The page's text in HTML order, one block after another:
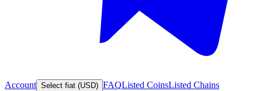
Account Select fiat (USD) FAQListed CoinsListed Chains